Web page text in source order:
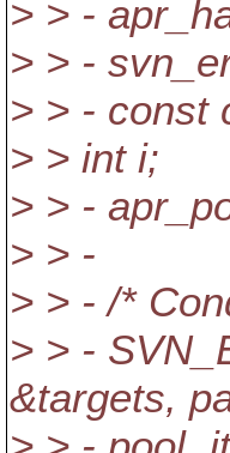
> > -
> > -
> > - const
> > int i;
> > -
> > -
> > - /*
> > -
&targets,